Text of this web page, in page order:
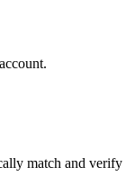
match and